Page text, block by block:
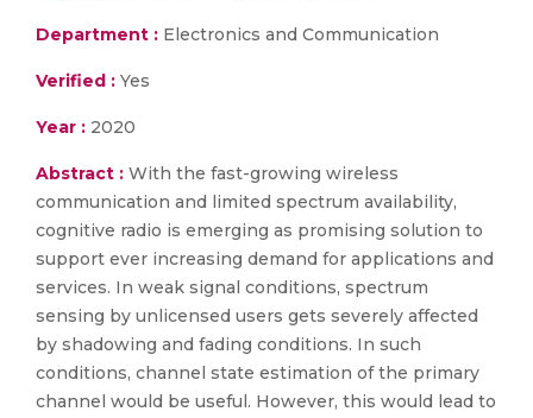
Department : Electronics and Communication
Verified : Yes
Year : 2020
Abstract : With the fast-growing wireless
communication and limited spectrum availability,
cognitive radio is emerging as promising solution to
support ever increasing demand for applications and
services. In weak signal conditions, spectrum
sensing by unlicensed users gets severely affected
by shadowing and fading conditions. In such
conditions, channel state estimation of the primary
channel would be useful. However, this would lead to